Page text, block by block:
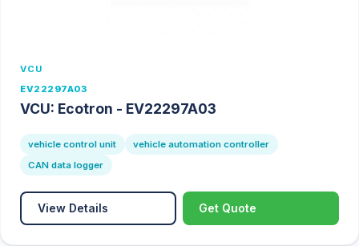
VCU
EV22297A03
VCU: Ecotron - EV22297A03
vehicle control unit
vehicle automation controller
CAN data logger
View Details Get Quote